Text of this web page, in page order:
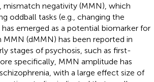
mismatch negativity (MMN), which
oddball tasks (e.g., changing the
has emerged as a potential biomarker for
(dMMN) has been reported in
stages of psychosis, such as first-
specifically, MMN amplitude has
with a large effect size of